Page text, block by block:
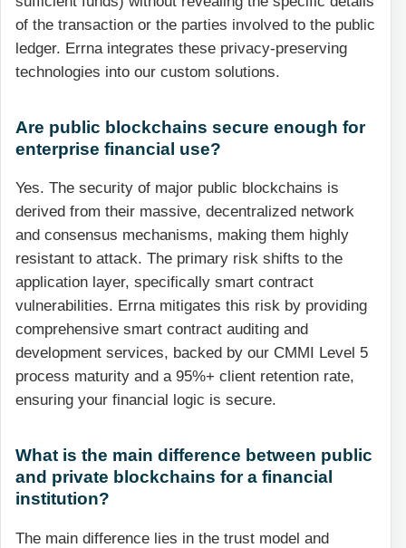
of the transaction or the parties involved to the public
ledger. Errna integrates these privacy-preserving
technologies into our custom solutions.
Are public blockchains secure enough for
enterprise financial use?
Yes. The security of major public blockchains is
derived from their massive, decentralized network
and consensus mechanisms, making them highly
resistant to attack. The primary risk shifts to the
application layer, specifically smart contract
vulnerabilities. Errna mitigates this risk by providing
comprehensive smart contract auditing and
development services, backed by our CMMI Level 5
process maturity and a 95%+ client retention rate,
ensuring your financial logic is secure.
What is the main difference between public
and private blockchains for a financial
institution?
The main difference lies in the trust model and